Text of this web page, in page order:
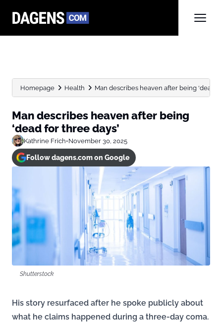
Homepage Health Man describes heaven after being ‘dead
Man describes heaven after being
‘dead for three days’
Kathrine Frich•November 30, 2025
Follow dagens.com on Google
Shutterstock
His story resurfaced after he spoke publicly about
what he claims happened during a three-day coma.